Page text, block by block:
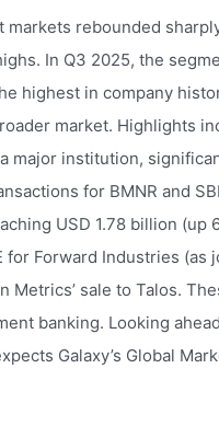
rebounded
In Q3 2025, the
highest in company
market. Highlights
major institution,
for BMNR and
USD 1.78 billion (up
for Forward Industries
sale to Talos.
banking. Looking
Galaxy’s Global